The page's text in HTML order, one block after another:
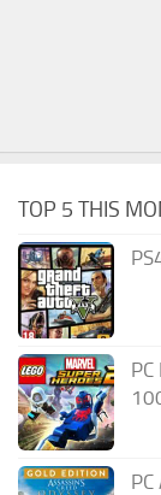
TOP 5 THIS